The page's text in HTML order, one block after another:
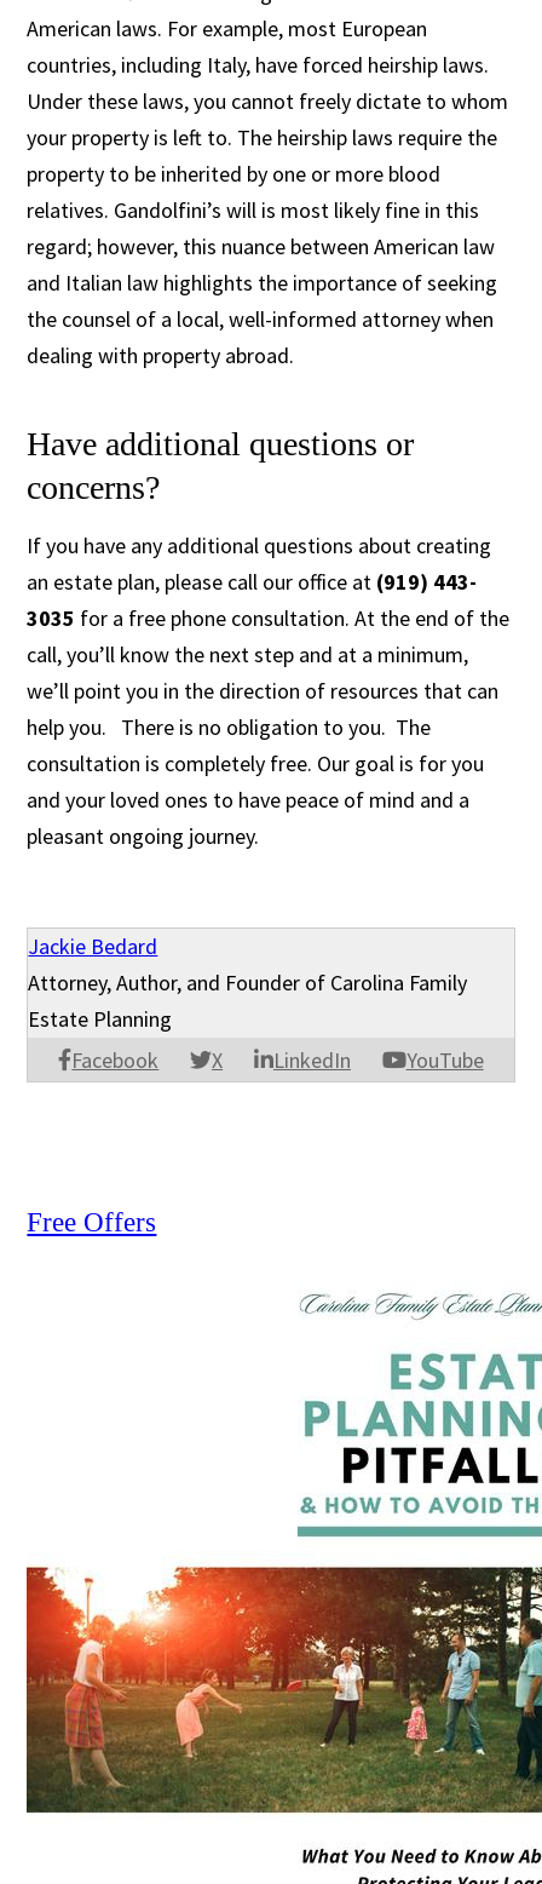
American laws. For example, most European
countries, including Italy, have forced heirship laws.
Under these laws, you cannot freely dictate to whom
your property is left to. The heirship laws require the
property to be inherited by one or more blood
relatives. Gandolfini’s will is most likely fine in this
regard; however, this nuance between American law
and Italian law highlights the importance of seeking
the counsel of a local, well-informed attorney when
dealing with property abroad.
Have additional questions or
concerns?
If you have any additional questions about creating
an estate plan, please call our office at (919) 443-
3035 for a free phone consultation. At the end of the
call, you’ll know the next step and at a minimum,
we’ll point you in the direction of resources that can
help you. There is no obligation to you. The
consultation is completely free. Our goal is for you
and your loved ones to have peace of mind and a
pleasant ongoing journey.
Jackie Bedard
Facebook X LinkedIn YouTube
Attorney, Author, and Founder of Carolina Family
Estate Planning
Free Offers